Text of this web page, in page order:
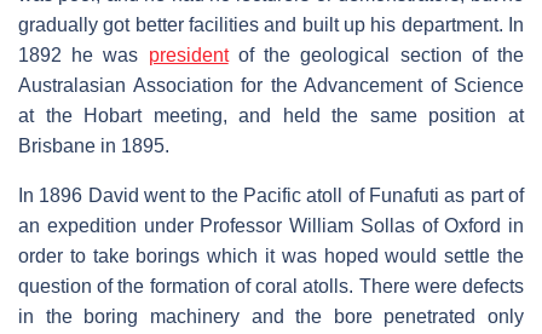
gradually got better facilities and built up his department. In
1892 he was presidentof the geological section of the
Australasian Association for the Advancement of Science
at the Hobart meeting, and held the same position at
Brisbane in 1895.
In 1896 David went to the Pacific atoll of Funafuti as part of
an expedition under Professor William Sollas of Oxford in
order to take borings which it was hoped would settle the
question of the formation of coral atolls. There were defects
in the boring machinery and the bore penetrated only